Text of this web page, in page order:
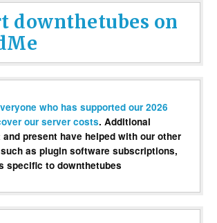
downthetubes on
who has supported our 2026
our server costs. Additional
present have helped with our other
as plugin software subscriptions,
specific to downthetubes